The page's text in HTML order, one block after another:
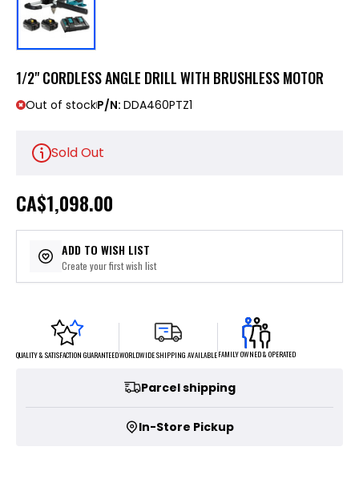
1/2" CORDLESS ANGLE DRILL WITH BRUSHLESS MOTOR
Out of stockP/N: DDA460PTZ1
Sold Out
CA$1,098.00
ADD TO WISH LIST
Create your first wish list
QUALITY & SATISFACTION GUARANTEEDWORLDWIDE SHIPPING AVAILABLEFAMILY OWNED & OPERATED
Parcel shipping
In-Store Pickup